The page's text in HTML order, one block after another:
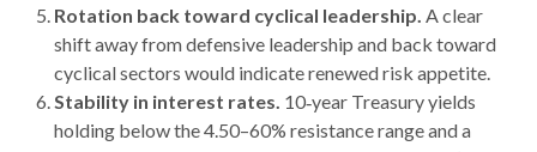
Rotation back toward cyclical leadership. A clear
shift away from defensive leadership and back toward
cyclical sectors would indicate renewed risk appetite.
Stability in interest rates. 10‑year Treasury yields
holding below the 4.50–60% resistance range and a